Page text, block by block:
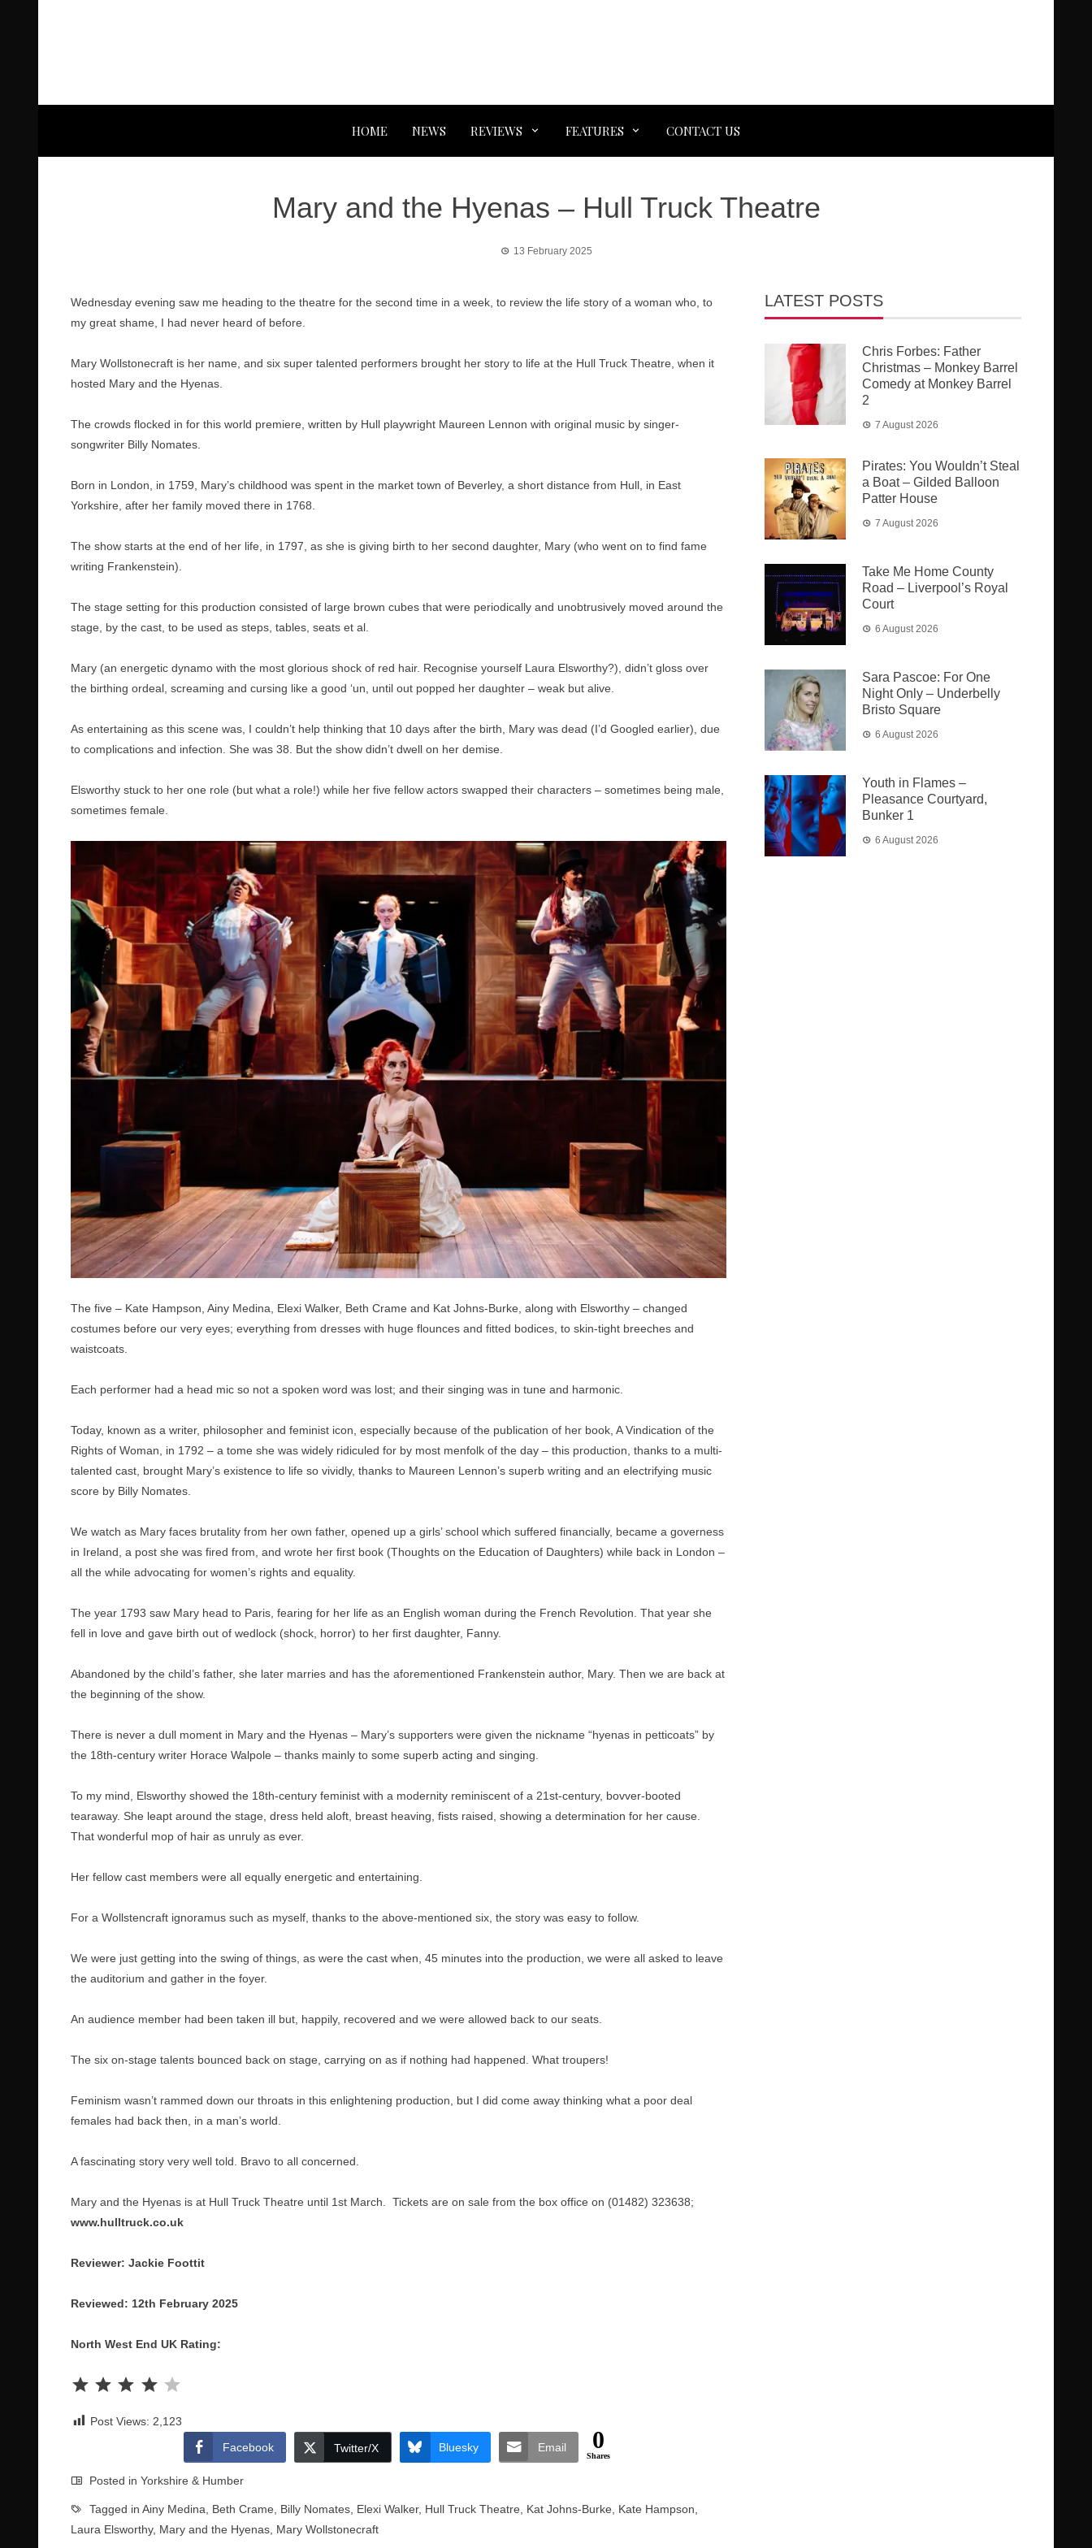
HOME NEWS REVIEWS FEATURES CONTACT US
Mary and the Hyenas – Hull Truck Theatre
13 February 2025
Wednesday evening saw me heading to the theatre for the second time in a week, to review the life story of a woman who, to
my great shame, I had never heard of before.
Mary Wollstonecraft is her name, and six super talented performers brought her story to life at the Hull Truck Theatre, when it
hosted Mary and the Hyenas.
The crowds flocked in for this world premiere, written by Hull playwright Maureen Lennon with original music by singer-
songwriter Billy Nomates.
Born in London, in 1759, Mary’s childhood was spent in the market town of Beverley, a short distance from Hull, in East
Yorkshire, after her family moved there in 1768.
The show starts at the end of her life, in 1797, as she is giving birth to her second daughter, Mary (who went on to find fame
writing Frankenstein).
The stage setting for this production consisted of large brown cubes that were periodically and unobtrusively moved around the
stage, by the cast, to be used as steps, tables, seats et al.
Mary (an energetic dynamo with the most glorious shock of red hair. Recognise yourself Laura Elsworthy?), didn’t gloss over
the birthing ordeal, screaming and cursing like a good ‘un, until out popped her daughter – weak but alive.
As entertaining as this scene was, I couldn’t help thinking that 10 days after the birth, Mary was dead (I’d Googled earlier), due
to complications and infection. She was 38. But the show didn’t dwell on her demise.
Elsworthy stuck to her one role (but what a role!) while her five fellow actors swapped their characters – sometimes being male,
sometimes female.
The five – Kate Hampson, Ainy Medina, Elexi Walker, Beth Crame and Kat Johns-Burke, along with Elsworthy – changed
costumes before our very eyes; everything from dresses with huge flounces and fitted bodices, to skin-tight breeches and
waistcoats.
Each performer had a head mic so not a spoken word was lost; and their singing was in tune and harmonic.
Today, known as a writer, philosopher and feminist icon, especially because of the publication of her book, A Vindication of the
Rights of Woman, in 1792 – a tome she was widely ridiculed for by most menfolk of the day – this production, thanks to a multi-
talented cast, brought Mary’s existence to life so vividly, thanks to Maureen Lennon’s superb writing and an electrifying music
score by Billy Nomates.
We watch as Mary faces brutality from her own father, opened up a girls’ school which suffered financially, became a governess
in Ireland, a post she was fired from, and wrote her first book (Thoughts on the Education of Daughters) while back in London –
all the while advocating for women’s rights and equality.
The year 1793 saw Mary head to Paris, fearing for her life as an English woman during the French Revolution. That year she
fell in love and gave birth out of wedlock (shock, horror) to her first daughter, Fanny.
Abandoned by the child’s father, she later marries and has the aforementioned Frankenstein author, Mary. Then we are back at
the beginning of the show.
There is never a dull moment in Mary and the Hyenas – Mary’s supporters were given the nickname “hyenas in petticoats” by
the 18th-century writer Horace Walpole – thanks mainly to some superb acting and singing.
To my mind, Elsworthy showed the 18th-century feminist with a modernity reminiscent of a 21st-century, bovver-booted
tearaway. She leapt around the stage, dress held aloft, breast heaving, fists raised, showing a determination for her cause.
That wonderful mop of hair as unruly as ever.
Her fellow cast members were all equally energetic and entertaining.
For a Wollstencraft ignoramus such as myself, thanks to the above-mentioned six, the story was easy to follow.
We were just getting into the swing of things, as were the cast when, 45 minutes into the production, we were all asked to leave
the auditorium and gather in the foyer.
An audience member had been taken ill but, happily, recovered and we were allowed back to our seats.
The six on-stage talents bounced back on stage, carrying on as if nothing had happened. What troupers!
Feminism wasn’t rammed down our throats in this enlightening production, but I did come away thinking what a poor deal
females had back then, in a man’s world.
A fascinating story very well told. Bravo to all concerned.
Mary and the Hyenas is at Hull Truck Theatre until 1st March. Tickets are on sale from the box office on (01482) 323638;
www.hulltruck.co.uk
Reviewer: Jackie Foottit
Reviewed: 12th February 2025
North West End UK Rating:
Post Views: 2,123
Facebook
Twitter/X Bluesky Email 0
Shares
Posted in Yorkshire & Humber
Tagged in Ainy Medina Beth Crame Billy Nomates Elexi Walker, Hull Truck Theatre Kat Johns-Burke Kate Hampson
Laura Elsworthy, Mary and the Hyenas Mary Wollstonecraft
LATEST POSTS
Chris Forbes: Father
Christmas – Monkey Barrel
Comedy at Monkey Barrel
2
7 August 2026
Pirates: You Wouldn’t Steal
a Boat – Gilded Balloon
Patter House
7 August 2026
Take Me Home County
Road – Liverpool’s Royal
Court
6 August 2026
Sara Pascoe: For One
Night Only – Underbelly
Bristo Square
6 August 2026
Youth in Flames –
Pleasance Courtyard,
Bunker 1
6 August 2026